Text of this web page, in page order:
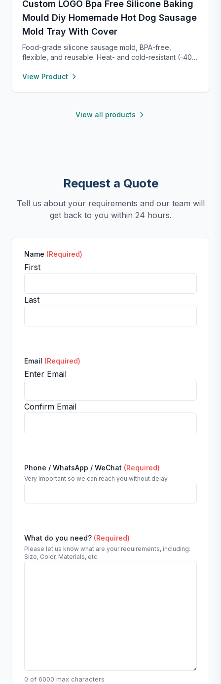
Custom LOGO Bpa Free Silicone Baking
Mould Diy Homemade Hot Dog Sausage
Mold Tray With Cover
Food-grade silicone sausage mold, BPA-free,
flexible, and reusable. Heat- and cold-resistant (-40°F
dishwasher. Perfect for making homemade sausages,
View Product
View all products
Request a Quote
Tell us about your requirements and our team will
get back to you within 24 hours.
Name (Required)
First
Last
Email (Required)
Enter Email
Confirm Email
Phone / WhatsApp / WeChat (Required)
Very important so we can reach you without delay
What do you need? (Required)
Please let us know what are your requirements, including:
Size, Color, Materials, etc.
0 of 6000 max characters